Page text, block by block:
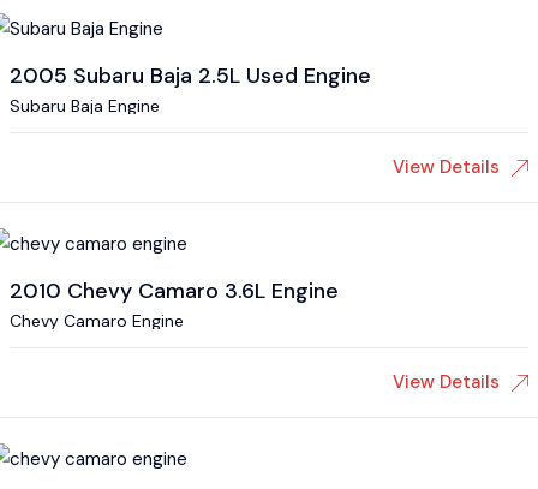
2005 Subaru Baja 2.5L Used Engine
Subaru Baja Engine
View Details
2010 Chevy Camaro 3.6L Engine
Chevy Camaro Engine
View Details